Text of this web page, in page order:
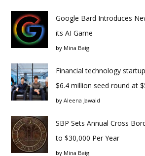
Google Bard Introduces
its AI Game
by Mina Baig
Financial technology
$6.4 million seed round at
by Aleena Jawaid
SBP Sets Annual Cross
to $30,000 Per Year
by Mina Baig